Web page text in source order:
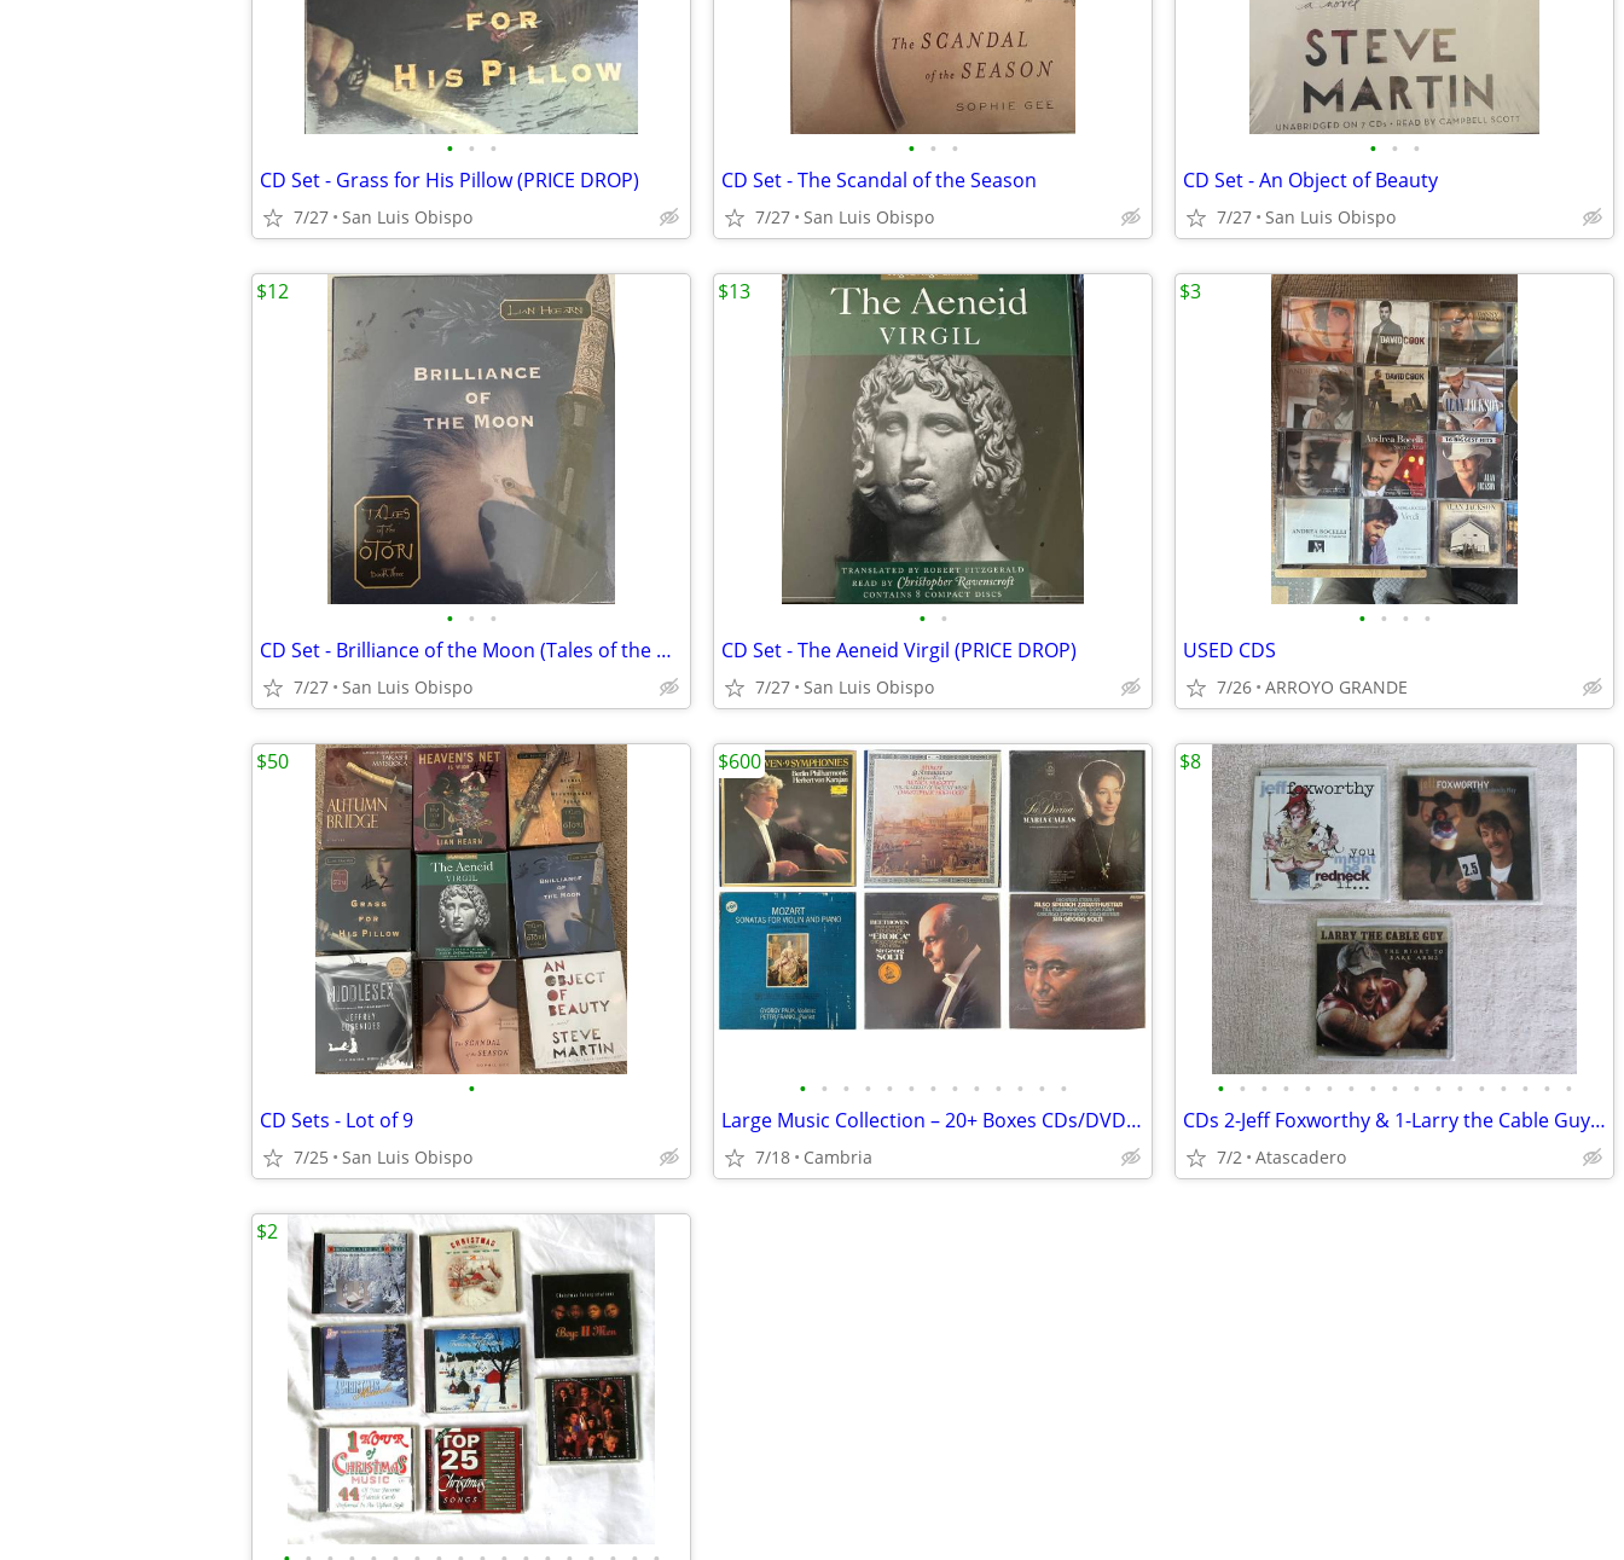
• • •
CD Set - Grass for His Pillow (PRICE DROP)
7/27 San Luis Obispo
• • •
CD Set - The Scandal of the Season
7/27 San Luis Obispo
• • •
CD Set - An Object of Beauty
7/27 San Luis Obispo
• • •
CD Set - Brilliance of the Moon (Tales of the Otori Book 3)
7/27 San Luis Obispo
$12
• •
CD Set - The Aeneid Virgil (PRICE DROP)
7/27 San Luis Obispo
$13
• • • •
USED CDS
7/26 ARROYO GRANDE
$3
•
CD Sets - Lot of 9
7/25 San Luis Obispo
$50
• • • • • • • • • • • • •
Large Music Collection – 20+ Boxes CDs/DVDs + 100+ Vinyl LPs – Classic
7/18 Cambria
$600
• • • • • • • • • • • • • • • • •
CDs 2-Jeff Foxworthy & 1-Larry the Cable Guy all or separately $2.50ea
7/2 Atascadero
$8
$2